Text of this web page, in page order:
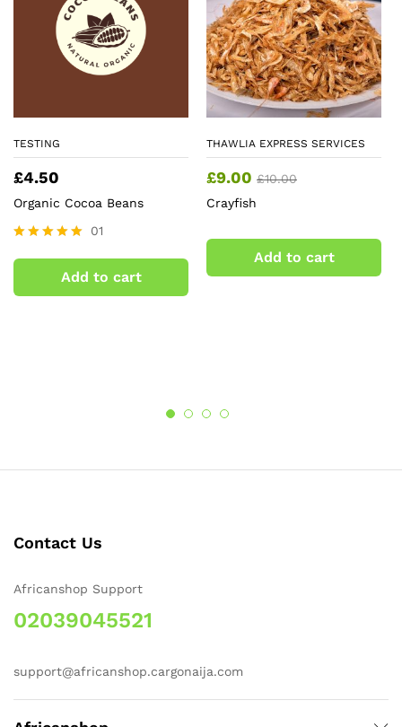
TESTING
£4.50
Organic Cocoa Beans
5.00
out of 5
01
Add to cart
THAWLIA EXPRESS SERVICES
£9.00 £10.00
Crayfish
Add to cart
Contact Us
Africanshop Support
02039045521
support@africanshop.cargonaija.com